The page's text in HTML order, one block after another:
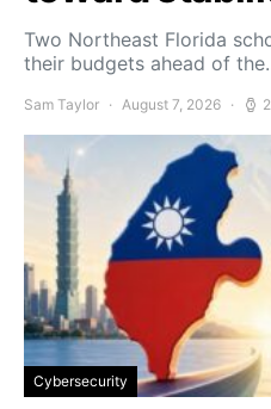
Two Northeast Florida
their budgets ahead of
Sam Taylor August 7, 2026
Cybersecurity